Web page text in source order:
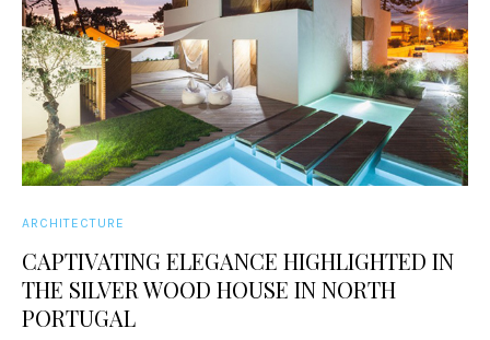
ARCHITECTURE
CAPTIVATING ELEGANCE HIGHLIGHTED IN
THE SILVER WOOD HOUSE IN NORTH
PORTUGAL